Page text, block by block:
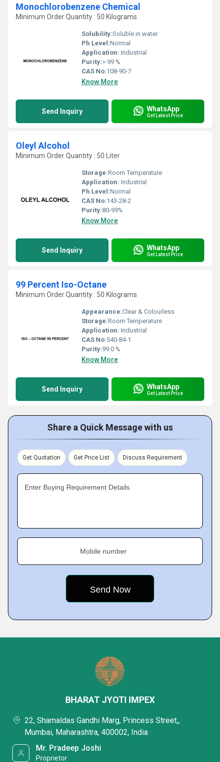
Monochlorobenzene Chemical
Minimum Order Quantity : 50 Kilograms
Solubility:Soluble in water
Ph Level:Normal
Application: Industrial
Purity:> 99 %
CAS No:108-90-7
Know More
Send Inquiry WhatsApp
Get Latest Price
Oleyl Alcohol
Minimum Order Quantity : 50 Liter
Storage:Room Temperature
Application: Industrial
Ph Level:Normal
CAS No:143-28-2
Purity:80-99%
Know More
Send Inquiry WhatsApp
Get Latest Price
99 Percent Iso-Octane
Minimum Order Quantity : 50 Kilograms
Appearance:Clear & Colourless
Storage:Room Temperature
Application: Industrial
CAS No:540-84-1
Purity:99.0 %
Know More
Send Inquiry WhatsApp
Get Latest Price
Share a Quick Message with us
Get Quotation Get Price List Discuss Requirement
Enter Buying Requirement Details
Mobile number
BHARAT JYOTI IMPEX
22, Shamaldas Gandhi Marg, Princess Street,,
Mumbai, Maharashtra, 400002, India
Mr. Pradeep Joshi
Proprietor